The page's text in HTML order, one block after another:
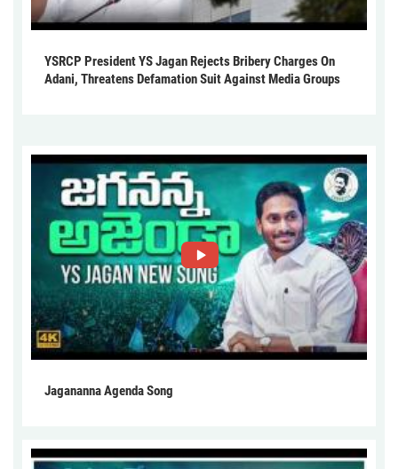
YSRCP President YS Jagan Rejects Bribery Charges On
Adani, Threatens Defamation Suit Against Media Groups
Jagananna Agenda Song